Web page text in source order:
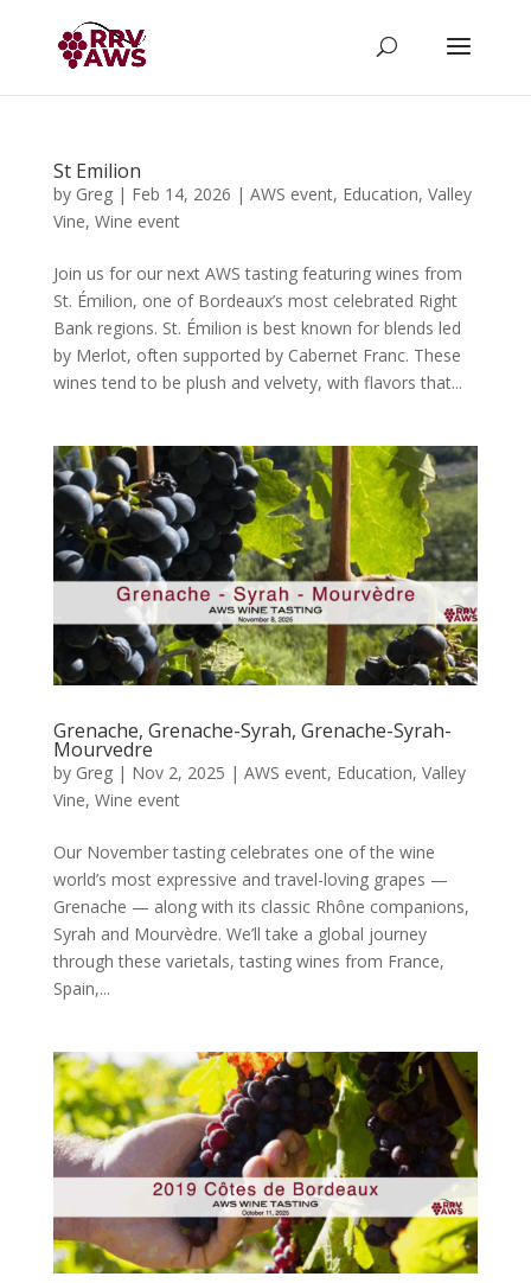
St Emilion
by Greg| Feb 14, 2026 | AWS event, Education, Valley
Vine, Wine event
Join us for our next AWS tasting featuring wines from
St. Émilion, one of Bordeaux’s most celebrated Right
Bank regions. St. Émilion is best known for blends led
by Merlot, often supported by Cabernet Franc. These
wines tend to be plush and velvety, with flavors that...
Grenache, Grenache-Syrah, Grenache-Syrah-
Mourvedre
by Greg| Nov 2, 2025 | AWS event, Education, Valley
Vine, Wine event
Our November tasting celebrates one of the wine
world’s most expressive and travel-loving grapes —
Grenache — along with its classic Rhône companions,
Syrah and Mourvèdre. We’ll take a global journey
through these varietals, tasting wines from France,
Spain,...